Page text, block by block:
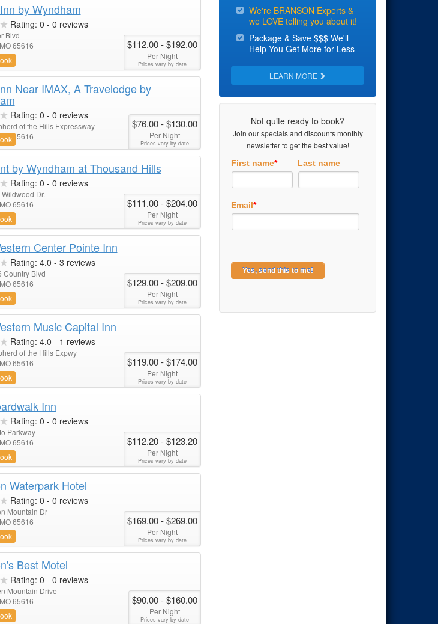
by Wyndham
Rating: 0 - 0 reviews
Blvd
65616
$112.00- $192.00
Per Night
Prices vary by date
Near IMAX, A Travelodge by
Rating: 0 - 0 reviews
of the Hills Expressway
65616
$76.00- $130.00
Per Night
Prices vary by date
by Wyndham at Thousand Hills
Rating: 0 - 0 reviews
Dr.
65616
$111.00- $204.00
Per Night
Prices vary by date
Center Pointe Inn
Rating: 4.0 - 3 reviews
Country Blvd
65616
$129.00- $209.00
Per Night
Prices vary by date
Music Capital Inn
Rating: 4.0 - 1 reviews
of the Hills Expwy
65616
$119.00- $174.00
Per Night
Prices vary by date
Inn
Rating: 0 - 0 reviews
Parkway
65616
$112.20- $123.20
Per Night
Prices vary by date
Waterpark Hotel
Rating: 0 - 0 reviews
Mountain Dr
65616
$169.00- $269.00
Per Night
Prices vary by date
Best Motel
Rating: 0 - 0 reviews
Mountain Drive
65616
$90.00- $160.00
Per Night
Prices vary by date
We're BRANSON Experts &
we LOVE telling you about it!
Package & Save $$$ We'll
Help You Get More for Less
LEARN MORE
Not quite ready to book?
Join our specials and discounts monthly
newsletter to get the best value!
First name* Last name
Email*